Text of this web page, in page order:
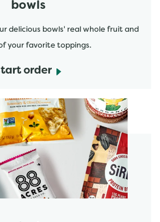
bowls
delicious bowls' real whole fruit and
your favorite toppings.
order